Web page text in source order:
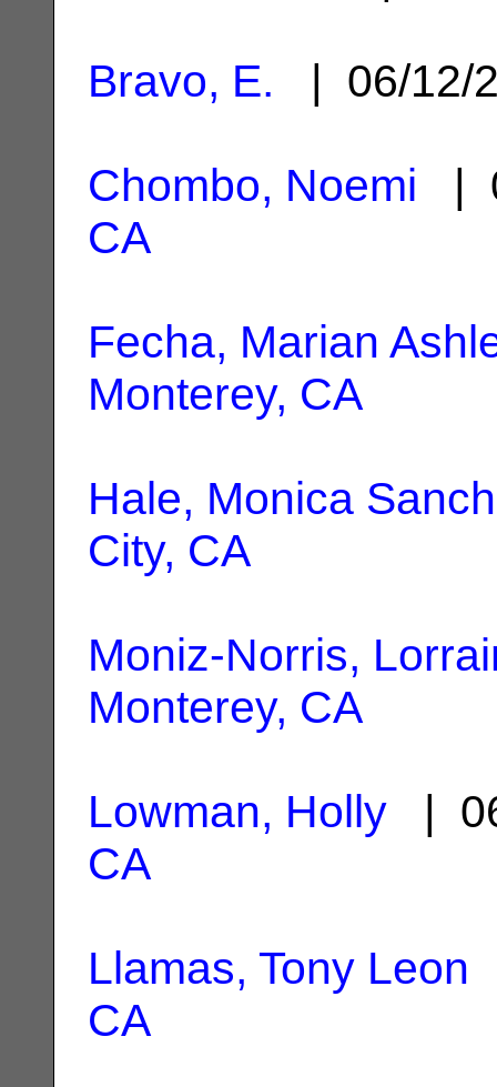
Bravo, E. | 06/
Chombo, Noemi |
CA
Fecha, Marian
Monterey, CA
Hale, Monica
City, CA
Moniz-Norris,
Monterey, CA
Lowman, Holly |
CA
Llamas, Tony Leon
CA